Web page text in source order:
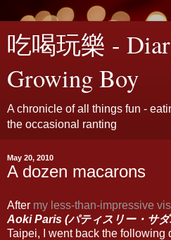
吃喝玩樂 -
Growing Boy
A chronicle of all things fun -
the occasional ranting
May 20, 2010
A dozen macarons
After my less-than-impressive
Aoki Paris (パティスリー・サ
Taipei, I went back the following